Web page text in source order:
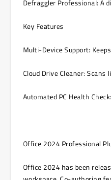
Defraggler Professional: A
Key Features
Multi-Device Support:
Cloud Drive Cleaner:
Automated PC Health
Office 2024 Professional
Office 2024 has been